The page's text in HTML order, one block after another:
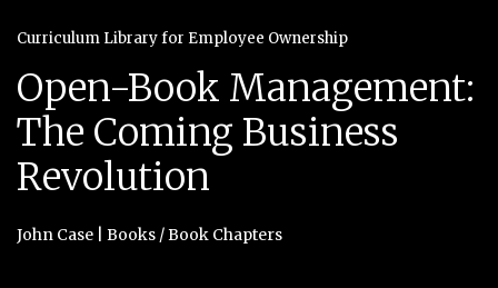
Curriculum Library for Employee Ownership
Open-Book Management:
The Coming Business
Revolution
John Case Books / Book Chapters